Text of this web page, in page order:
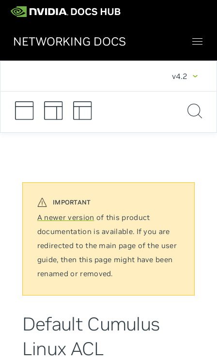
NETWORKING DOCS
v4.2
A newer version of this product
documentation is available. If you are
redirected to the main page of the user
guide, then this page might have been
renamed or removed.
Default Cumulus
Linux ACL